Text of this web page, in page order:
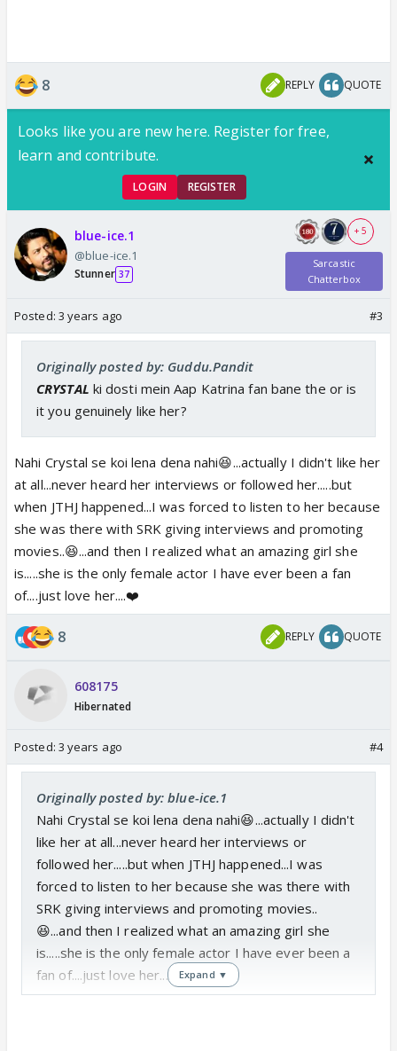
8 REPLY QUOTE
Looks like you are new here. Register for free,
learn and contribute.
LOGIN REGISTER
blue-ice.1
@blue-ice.1
Stunner 37
+ 5
Sarcastic
Chatterbox
Posted: 3 years ago #3
Originally posted by: Guddu.Pandit
CRYSTAL ki dosti mein Aap Katrina fan bane the or is
it you genuinely like her?
Nahi Crystal se koi lena dena nahi😆...actually I didn't like her
at all...never heard her interviews or followed her.....but
when JTHJ happened...I was forced to listen to her because
she was there with SRK giving interviews and promoting
movies..😆...and then I realized what an amazing girl she
is.....she is the only female actor I have ever been a fan
of....just love her....❤️
8 REPLY QUOTE
608175
Hibernated
Posted: 3 years ago #4
Originally posted by: blue-ice.1
Nahi Crystal se koi lena dena nahi😆...actually I didn't
like her at all...never heard her interviews or
followed her.....but when JTHJ happened...I was
forced to listen to her because she was there with
SRK giving interviews and promoting movies..
😆...and then I realized what an amazing girl she
is.....she is the only female actor I have ever been a
fan of....just love her....❤️Expand ▼